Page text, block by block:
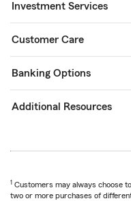
Investment Services
Customer Care
Banking Options
Additional Resources
1 Customers may always choose
two or more purchases of